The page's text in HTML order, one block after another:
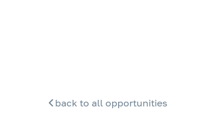
back to all opportunities